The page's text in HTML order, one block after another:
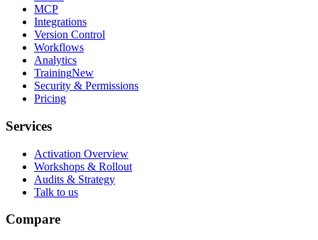
MCP
Integrations
Version Control
Workflows
Analytics
TrainingNew
Security & Permissions
Pricing
Services
Activation Overview
Workshops & Rollout
Audits & Strategy
Talk to us
Compare